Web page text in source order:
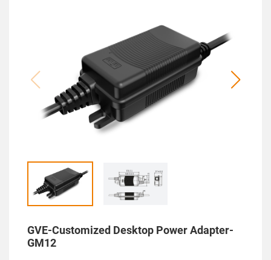
GVE-Customized Desktop Power Adapter-
GM12